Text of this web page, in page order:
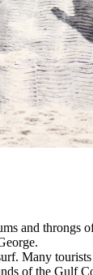
and throngs
Many
of the Gulf